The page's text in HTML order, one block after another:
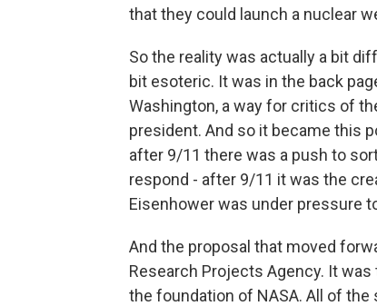
that they could launch a nuclear
So the reality was actually a bit
bit esoteric. It was in the back
Washington, a way for critics of
president. And so it became this
after 9/11 there was a push to
respond - after 9/11 it was the
Eisenhower was under pressure
And the proposal that moved
Research Projects Agency. It
the foundation of NASA. All of